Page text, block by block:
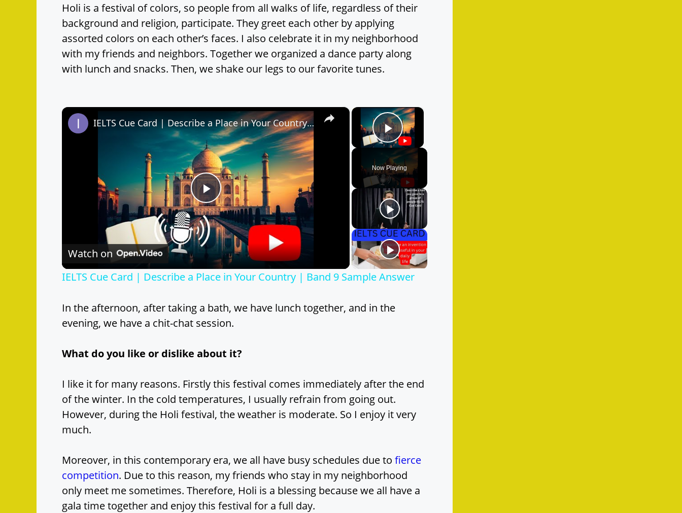
Holi is a festival of colors, so people from all walks of life, regardless of their
background and religion, participate. They greet each other by applying
assorted colors on each other’s faces. I also celebrate it in my neighborhood
with my friends and neighbors. Together we organized a dance party along
with lunch and snacks. Then, we shake our legs to our favorite tunes.
×
Play Video
Now Playing
×
P
l
a
V
i
d
e
IELTS Cue Card | Describe a Place in Your Country | Band 9 Sample Answer
Watch on
IELTS Cue Card | Describe a Place in Your Country | Band 9 Sample Answer
In the afternoon, after taking a bath, we have lunch together, and in the
evening, we have a chit-chat session.
What do you like or dislike about it?
I like it for many reasons. Firstly this festival comes immediately after the end
of the winter. In the cold temperatures, I usually refrain from going out.
However, during the Holi festival, the weather is moderate. So I enjoy it very
much.
Moreover, in this contemporary era, we all have busy schedules due to fierce
competition. Due to this reason, my friends who stay in my neighborhood
only meet me sometimes. Therefore, Holi is a blessing because we all have a
gala time together and enjoy this festival for a full day.